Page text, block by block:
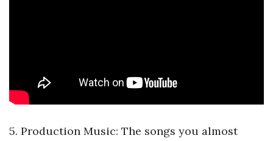
t
5. Production Music: The songs you almost